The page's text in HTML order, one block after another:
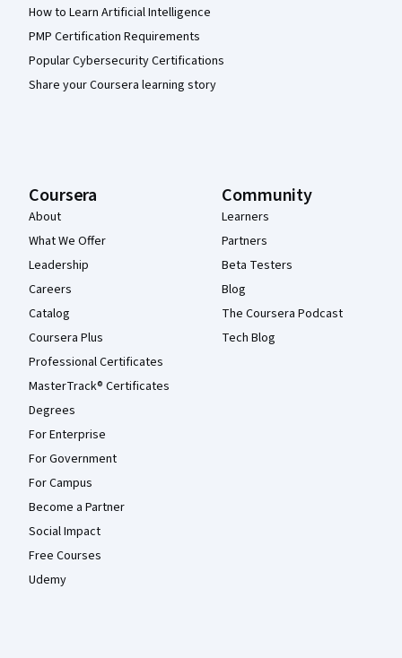
How to Learn Artificial Intelligence
PMP Certification Requirements
Popular Cybersecurity Certifications
Share your Coursera learning story
Coursera
About
What We Offer
Leadership
Careers
Catalog
Coursera Plus
Professional Certificates
MasterTrack® Certificates
Degrees
For Enterprise
For Government
For Campus
Become a Partner
Social Impact
Free Courses
Udemy
Community
Learners
Partners
Beta Testers
Blog
The Coursera Podcast
Tech Blog